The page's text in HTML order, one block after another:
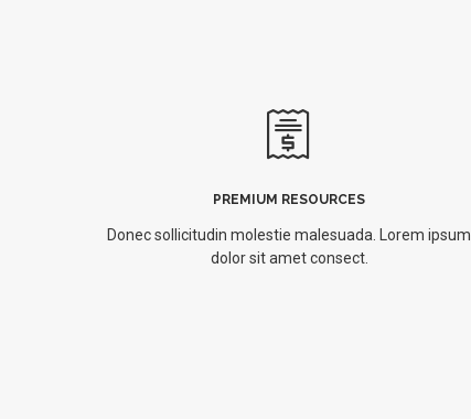
PREMIUM RESOURCES
Donec sollicitudin molestie malesuada. Lorem ipsum
dolor sit amet consect.